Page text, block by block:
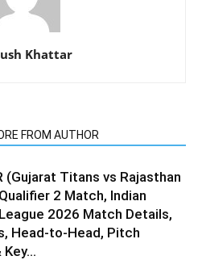
Khattar
FROM AUTHOR
(Gujarat Titans vs Rajasthan
2 Match, Indian
2026 Match Details,
Head-to-Head, Pitch